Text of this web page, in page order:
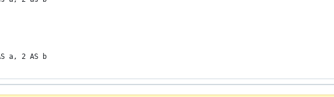
a, 2 AS b